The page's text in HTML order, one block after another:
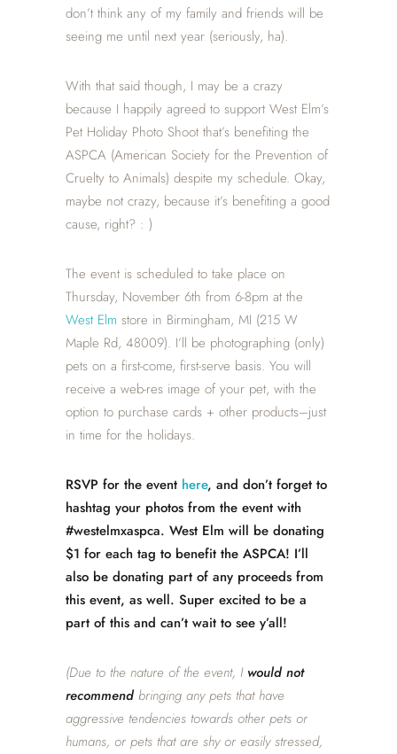
don’t think any of my family and friends will be
seeing me until next year (seriously, ha).
With that said though, I may be a crazy
because I happily agreed to support West Elm’s
Pet Holiday Photo Shoot that’s benefiting the
ASPCA (American Society for the Prevention of
Cruelty to Animals) despite my schedule. Okay,
maybe not crazy, because it’s benefiting a good
cause, right? : )
The event is scheduled to take place on
Thursday, November 6th from 6-8pm at the
West Elm store in Birmingham, MI (215 W
Maple Rd, 48009). I’ll be photographing (only)
pets on a first-come, first-serve basis. You will
receive a web-res image of your pet, with the
option to purchase cards + other products–just
in time for the holidays.
RSVP for the event here, and don’t forget to
hashtag your photos from the event with
#westelmxaspca. West Elm will be donating
$1 for each tag to benefit the ASPCA! I’ll
also be donating part of any proceeds from
this event, as well. Super excited to be a
part of this and can’t wait to see y’all!
(Due to the nature of the event, I would not
recommendbringing any pets that have
aggressive tendencies towards other pets or
humans, or pets that are shy or easily stressed,